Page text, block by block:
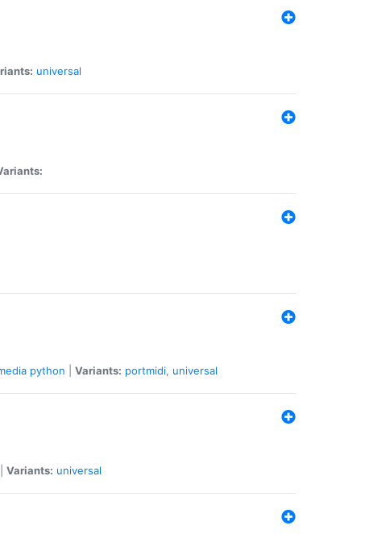
universal
python Variants: portmidi, universal
Variants: universal